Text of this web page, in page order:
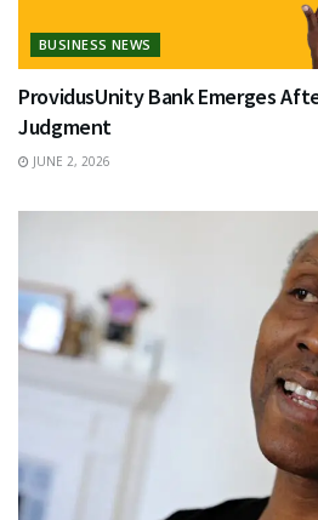
BUSINESS NEWS
ProvidusUnity Bank Emerges
Judgment
JUNE 2, 2026